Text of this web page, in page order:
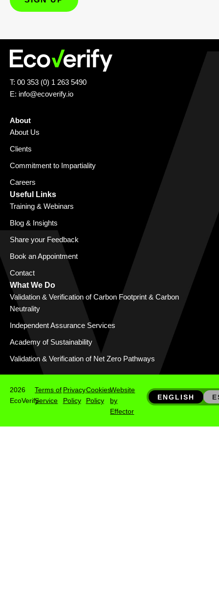
T: 00 353 (0) 1 263 5490
E: info@ecoverify.io
About
About Us
Clients
Commitment to Impartiality
Careers
Useful Links
Training & Webinars
Blog & Insights
Share your Feedback
Book an Appointment
Contact
What We Do
Validation & Verification of Carbon Footprint & Carbon
Neutrality
Independent Assurance Services
Academy of Sustainability
Validation & Verification of Net Zero Pathways
2026
EcoVerify
Terms of
Service
Privacy
Policy
Cookies
Policy
Website
by
Effector
ENGLISH